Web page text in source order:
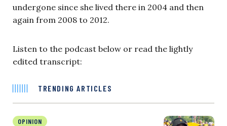
undergone since she lived there in 2004 and then
again from 2008 to 2012.
Listen to the podcast below or read the lightly
edited transcript:
TRENDING ARTICLES
OPINION